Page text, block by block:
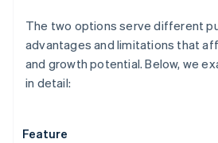
The two options serve different
advantages and limitations that
and growth potential. Below, we
in detail:
Feature